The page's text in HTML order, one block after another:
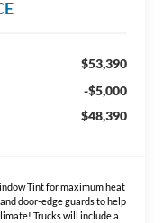
$53,390
-$5,000
$48,390
Tint for maximum heat
door-edge guards to help
Trucks will include a